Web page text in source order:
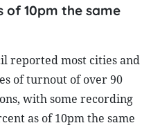
of 10pm the same
reported most cities and
of turnout of over 90
with some recording
as of 10pm the same